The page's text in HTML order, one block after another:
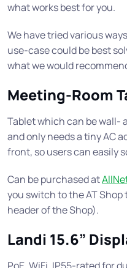
what works best for you.
We have tried various
use-case could be best
what we would
Meeting-Room
Tablet which can be wall-
and only needs a tiny AC
front, so users can easily
Can be purchased at
you switch to the AT
header of the Shop).
Landi 15.6”